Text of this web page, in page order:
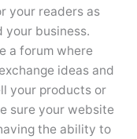
your readers as
your business.
a forum where
ideas and
your products or
sure your website
the ability to